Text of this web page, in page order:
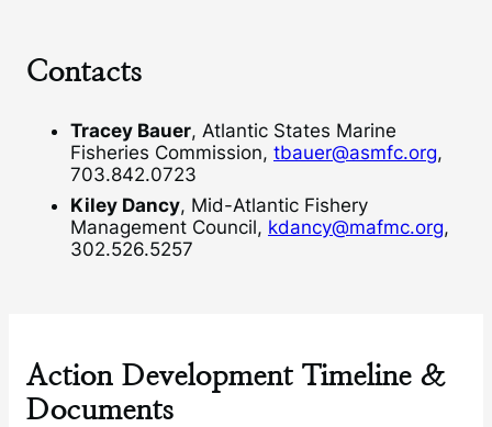
Contacts
Tracey Bauer, Atlantic States Marine
Fisheries Commission, tbauer@asmfc.org,
703.842.0723
Kiley Dancy, Mid-Atlantic Fishery
Management Council, kdancy@mafmc.org,
302.526.5257
Action Development Timeline &
Documents